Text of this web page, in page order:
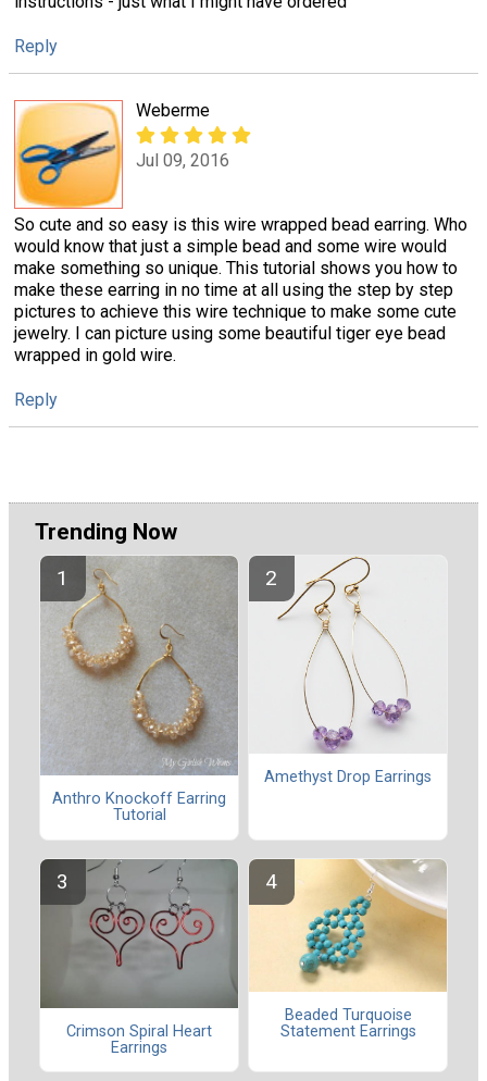
Reply
Weberme
Jul 09, 2016
So cute and so easy is this wire wrapped bead earring. Who
would know that just a simple bead and some wire would
make something so unique. This tutorial shows you how to
make these earring in no time at all using the step by step
pictures to achieve this wire technique to make some cute
jewelry. I can picture using some beautiful tiger eye bead
wrapped in gold wire.
Reply
Trending Now
Anthro Knockoff Earring
Tutorial
Amethyst Drop Earrings
Crimson Spiral Heart
Earrings
Beaded Turquoise
Statement Earrings